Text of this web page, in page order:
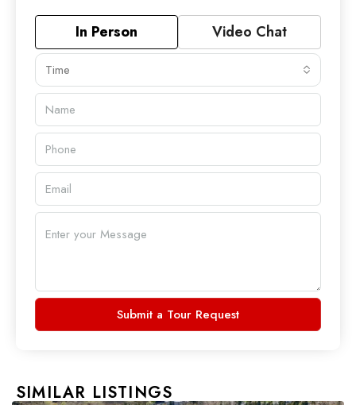
In Person Video Chat
Time
Submit a Tour Request
SIMILAR LISTINGS